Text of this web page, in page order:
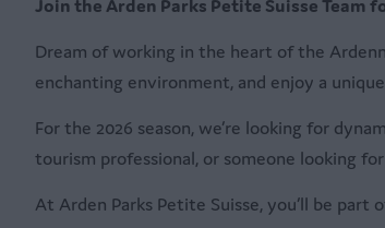
Join the Arden Parks Petite Suisse Team
Dream of working in the heart of the
enchanting environment, and enjoy a
For the 2026 season, we’re looking for
tourism professional, or someone looking
At Arden Parks Petite Suisse, you’ll be